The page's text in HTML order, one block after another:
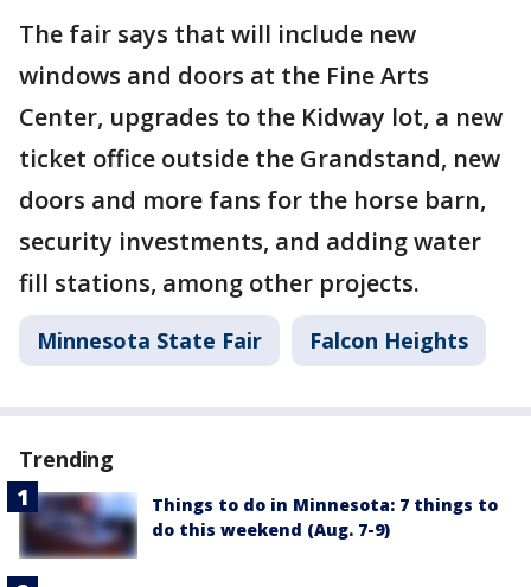
The fair says that will include new
windows and doors at the Fine Arts
Center, upgrades to the Kidway lot, a new
ticket office outside the Grandstand, new
doors and more fans for the horse barn,
security investments, and adding water
fill stations, among other projects.
Minnesota State Fair Falcon Heights
Trending
Things to do in Minnesota: 7 things to
do this weekend (Aug. 7-9)